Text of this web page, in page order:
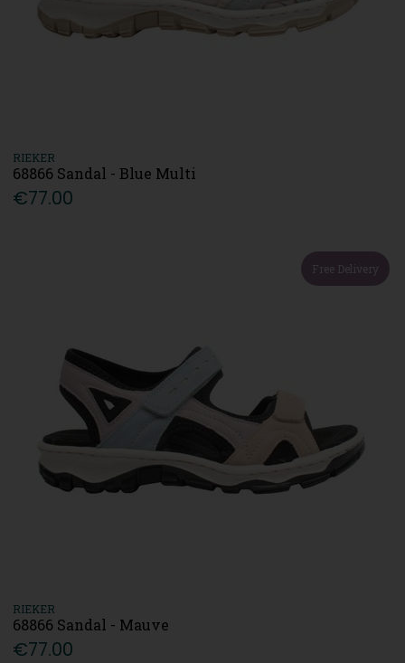
RIEKER
68866 Sandal - Blue Multi
€77.00
Free Delivery
RIEKER
68866 Sandal - Mauve
€77.00